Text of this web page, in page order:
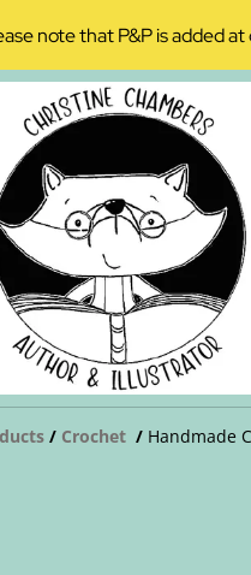
note that P&P is added
/ Crochet / Handmade